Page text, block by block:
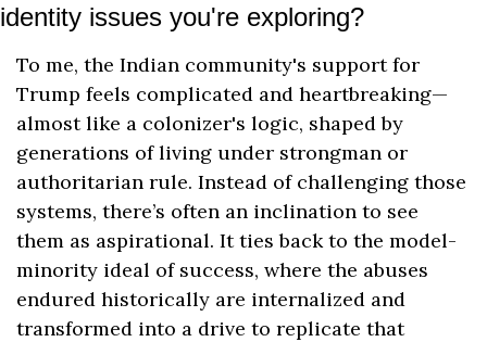
identity issues you're exploring?
To me, the Indian community's support for
Trump feels complicated and heartbreaking—
almost like a colonizer's logic, shaped by
generations of living under strongman or
authoritarian rule. Instead of challenging those
systems, there’s often an inclination to see
them as aspirational. It ties back to the model-
minority ideal of success, where the abuses
endured historically are internalized and
transformed into a drive to replicate that